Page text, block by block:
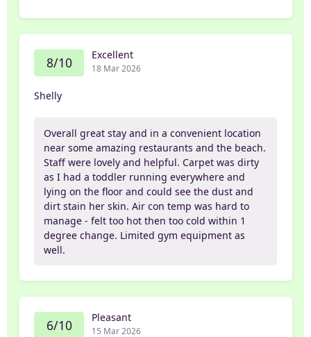
8/10 Excellent
18 Mar 2026
Shelly
Overall great stay and in a convenient location
near some amazing restaurants and the beach.
Staff were lovely and helpful. Carpet was dirty
as I had a toddler running everywhere and
lying on the floor and could see the dust and
dirt stain her skin. Air con temp was hard to
manage - felt too hot then too cold within 1
degree change. Limited gym equipment as
well.
6/10 Pleasant
15 Mar 2026